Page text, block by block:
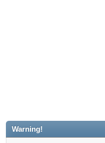
Warning!